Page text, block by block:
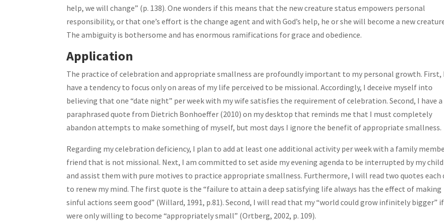
help, we will change” (p. 138). One wonders if this means that the new creature status empowers personal
responsibility, or that one’s effort is the change agent and with God’s help, he or she will become a new
The ambiguity is bothersome and has enormous ramifications for grace and obedience.
Application
The practice of celebration and appropriate smallness are profoundly important to my personal growth. First, I
have a tendency to focus only on areas of my life perceived to be missional. Accordingly, I deceive myself into
believing that one “date night” per week with my wife satisfies the requirement of celebration. Second, I have a
paraphrased quote from Dietrich Bonhoeffer (2010) on my desktop that reminds me that I must completely
abandon attempts to make something of myself, but most days I ignore the benefit of appropriate smallness.
Regarding my celebration deficiency, I plan to add at least one additional activity per week with a family
friend that is not missional. Next, I am committed to set aside my evening agenda to be interrupted by my
and assist them with pure motives to practice appropriate smallness. Furthermore, I will read two quotes each
to renew my mind. The first quote is the “failure to attain a deep satisfying life always has the effect of making
sinful actions seem good” (Willard, 1991, p.81). Second, I will read that my “world could grow infinitely bigger”
were only willing to become “appropriately small” (Ortberg, 2002, p. 109).